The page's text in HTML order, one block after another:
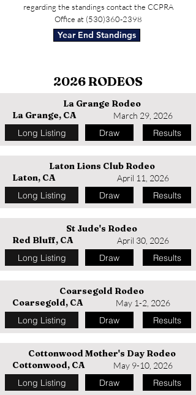
regarding the standings contact the CCPRA
Office at (530)360-2398
Year End Standings
2026 RODEOS
La Grange Rodeo
La Grange, CA
March 29, 2026
Long Listing Draw Results
Laton Lions Club Rodeo
Laton, CA
April 11, 2026
Long Listing Draw Results
St Jude's Rodeo
Red Bluff, CA
April 30, 2026
Long Listing Draw Results
Coarsegold Rodeo
Coarsegold, CA
May 1-2, 2026
Long Listing Draw Results
Cottonwood Mother's Day Rodeo
Cottonwood, CA
May 9-10, 2026
Long Listing Draw Results